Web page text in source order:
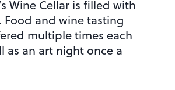
Wine Cellar is filled with
Food and wine tasting
multiple times each
as an art night once a